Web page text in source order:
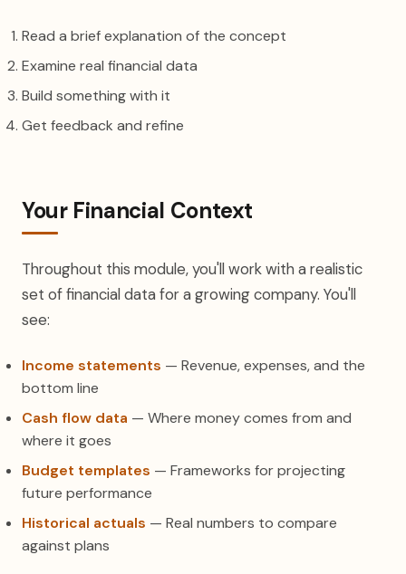
Read a brief explanation of the concept
Examine real financial data
Build something with it
Get feedback and refine
Your Financial Context
Throughout this module, you'll work with a realistic
set of financial data for a growing company. You'll
see:
Income statements — Revenue, expenses, and the
bottom line
Cash flow data — Where money comes from and
where it goes
Budget templates — Frameworks for projecting
future performance
Historical actuals — Real numbers to compare
against plans